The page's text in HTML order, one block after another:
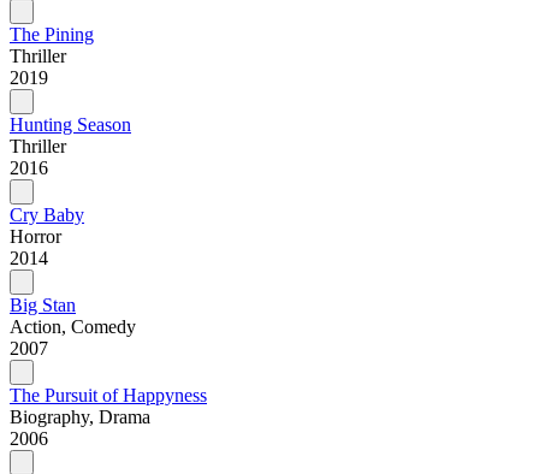
The Pining
Thriller
2019
Hunting Season
Thriller
2016
Cry Baby
Horror
2014
Big Stan
Action, Comedy
2007
The Pursuit of Happyness
Biography, Drama
2006